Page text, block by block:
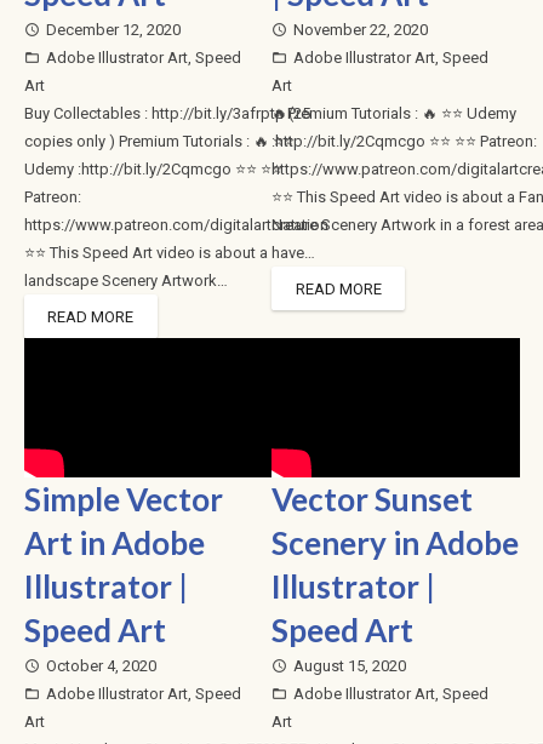
access_time December 12, 2020
folder_open Adobe Illustrator Art, Speed
Art
Buy Collectables : http://bit.ly/3afrptp (25
copies only ) Premium Tutorials : 🔥 ⭐⭐
Udemy :http://bit.ly/2Cqmcgo ⭐⭐ ⭐⭐
Patreon:
https://www.patreon.com/digitalartcreation
⭐⭐ This Speed Art video is about a
landscape Scenery Artwork…
READ MORE
access_time November 22, 2020
folder_open Adobe Illustrator Art,Speed
Art
🔥Premium Tutorials : 🔥 ⭐⭐ Udemy
:http://bit.ly/2Cqmcgo ⭐⭐ ⭐⭐ Patreon:
https://www.patreon.com/
⭐⭐ This Speed Art video is about a
Nature Scenery Artwork in a forest
have…
READ MORE
Simple Vector
Art in Adobe
Illustrator |
Speed Art
access_time October 4, 2020
folder_open Adobe Illustrator Art, Speed
Art
Vector Sunset
Scenery in Adobe
Illustrator |
Speed Art
access_time August 15, 2020
folder_open Adobe Illustrator Art,Speed
Art